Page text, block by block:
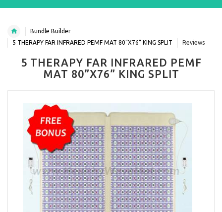
Bundle Builder
5 THERAPY FAR INFRARED PEMF MAT 80”X76” KING SPLIT
Reviews
5 THERAPY FAR INFRARED PEMF
MAT 80”X76” KING SPLIT